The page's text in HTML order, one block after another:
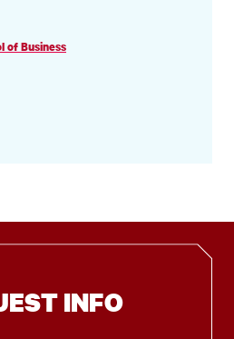
of Business
INFO